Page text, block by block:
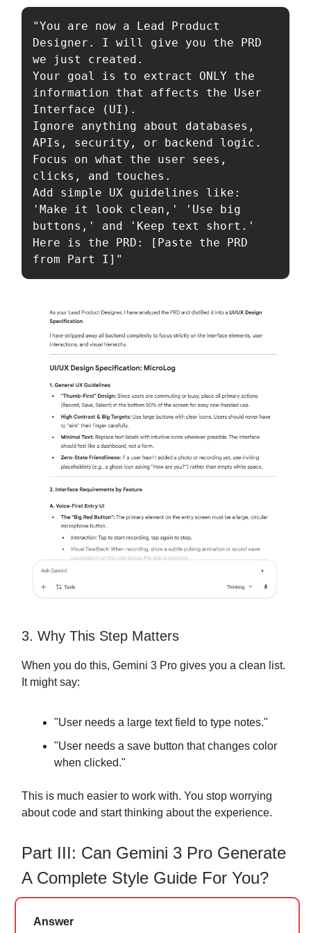
"You are now a Lead Product
Designer. I will give you the PRD
we just created.
Your goal is to extract ONLY the
information that affects the User
Interface (UI).
Ignore anything about databases,
APIs, security, or backend logic.
Focus on what the user sees,
clicks, and touches.
Add simple UX guidelines like:
'Make it look clean,' 'Use big
buttons,' and 'Keep text short.'
Here is the PRD: [Paste the PRD
from Part I]"
3. Why This Step Matters
When you do this, Gemini 3 Pro gives you a clean list.
It might say:
"User needs a large text field to type notes."
"User needs a save button that changes color
when clicked."
This is much easier to work with. You stop worrying
about code and start thinking about the experience.
Part III: Can Gemini 3 Pro Generate
A Complete Style Guide For You?
Answer